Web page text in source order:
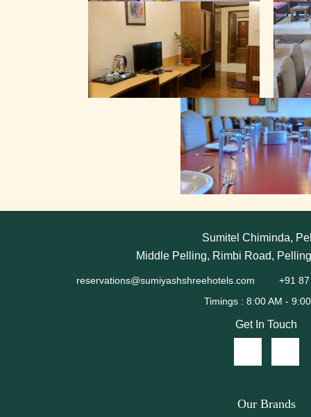
Sumitel Chiminda,
Middle Pelling, Rimbi Road,
reservations@sumiyashshreehotels.com +91
Get In Touch
Our Brands